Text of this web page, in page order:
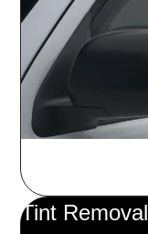
Tint Removal